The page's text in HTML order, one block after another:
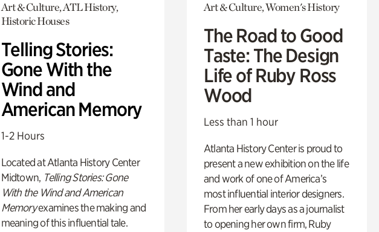
Art & Culture, ATL History,
Historic Houses
Telling Stories:
Gone With the
Wind and
American Memory
1-2 Hours
Located at Atlanta History Center
Midtown, Telling Stories: Gone
With the Wind and American
Memoryexamines the making and
meaning of this influential tale.
Art & Culture, Women's History
The Road to Good
Taste: The Design
Life of Ruby Ross
Wood
Less than 1 hour
Atlanta History Center is proud to
present a new exhibition on the life
and work of one of America’s
most influential interior designers.
From her early days as a journalist
to opening her own firm, Ruby